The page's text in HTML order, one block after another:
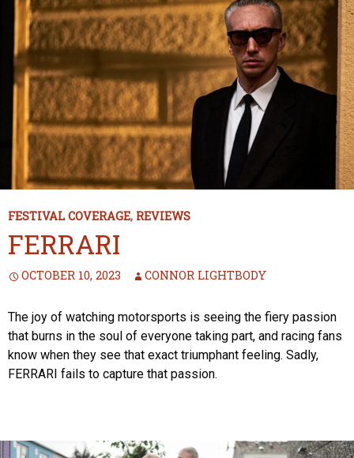
FESTIVAL COVERAGE, REVIEWS
FERRARI
OCTOBER 10, 2023 CONNOR LIGHTBODY
The joy of watching motorsports is seeing the fiery passion
that burns in the soul of everyone taking part, and racing fans
know when they see that exact triumphant feeling. Sadly,
FERRARI fails to capture that passion.